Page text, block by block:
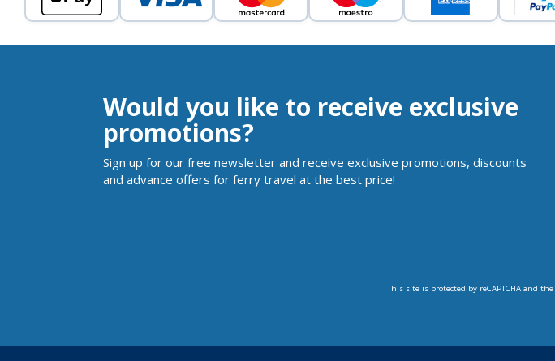
Would you like to receive exclusive
promotions?
Sign up for our free newsletter and receive exclusive promotions, discounts
and advance offers for ferry travel at the best price!
This site is protected by reCAPTCHA and the